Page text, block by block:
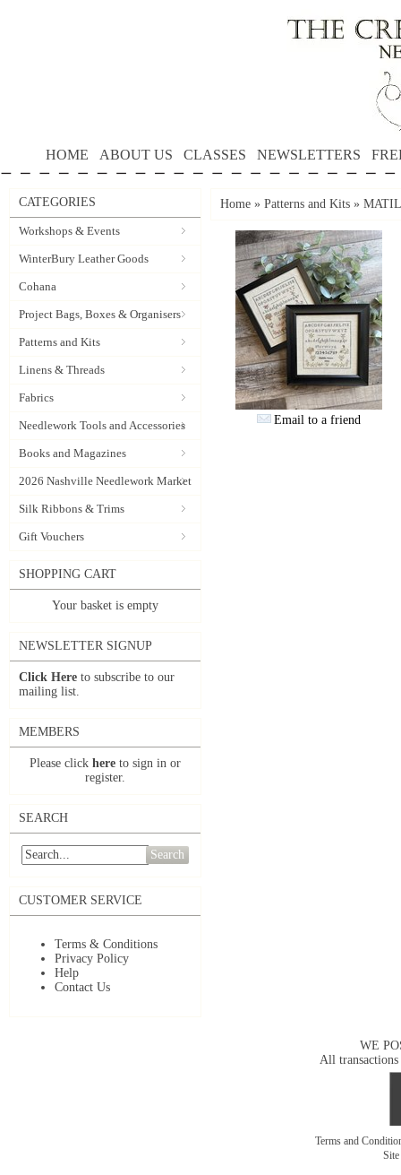
HOME ABOUT US CLASSES NEWSLETTERS
CATEGORIES
Workshops & Events
WinterBury Leather Goods
Cohana
Project Bags, Boxes & Organisers
Patterns and Kits
Linens & Threads
Fabrics
Needlework Tools and Accessories
Books and Magazines
2026 Nashville Needlework Market
Silk Ribbons & Trims
Gift Vouchers
SHOPPING CART
Your basket is empty
NEWSLETTER SIGNUP
Click Here to subscribe to our
mailing list.
MEMBERS
Please click here to sign in or
register.
SEARCH
Search
CUSTOMER SERVICE
Terms & Conditions
Privacy Policy
Help
Contact Us
Home » Patterns and Kits »
Email to a friend
WE
All transactions
Terms and